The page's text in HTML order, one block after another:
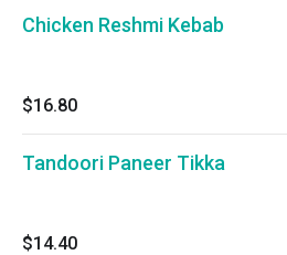
Chicken Reshmi Kebab
$16.80
Tandoori Paneer Tikka
$14.40